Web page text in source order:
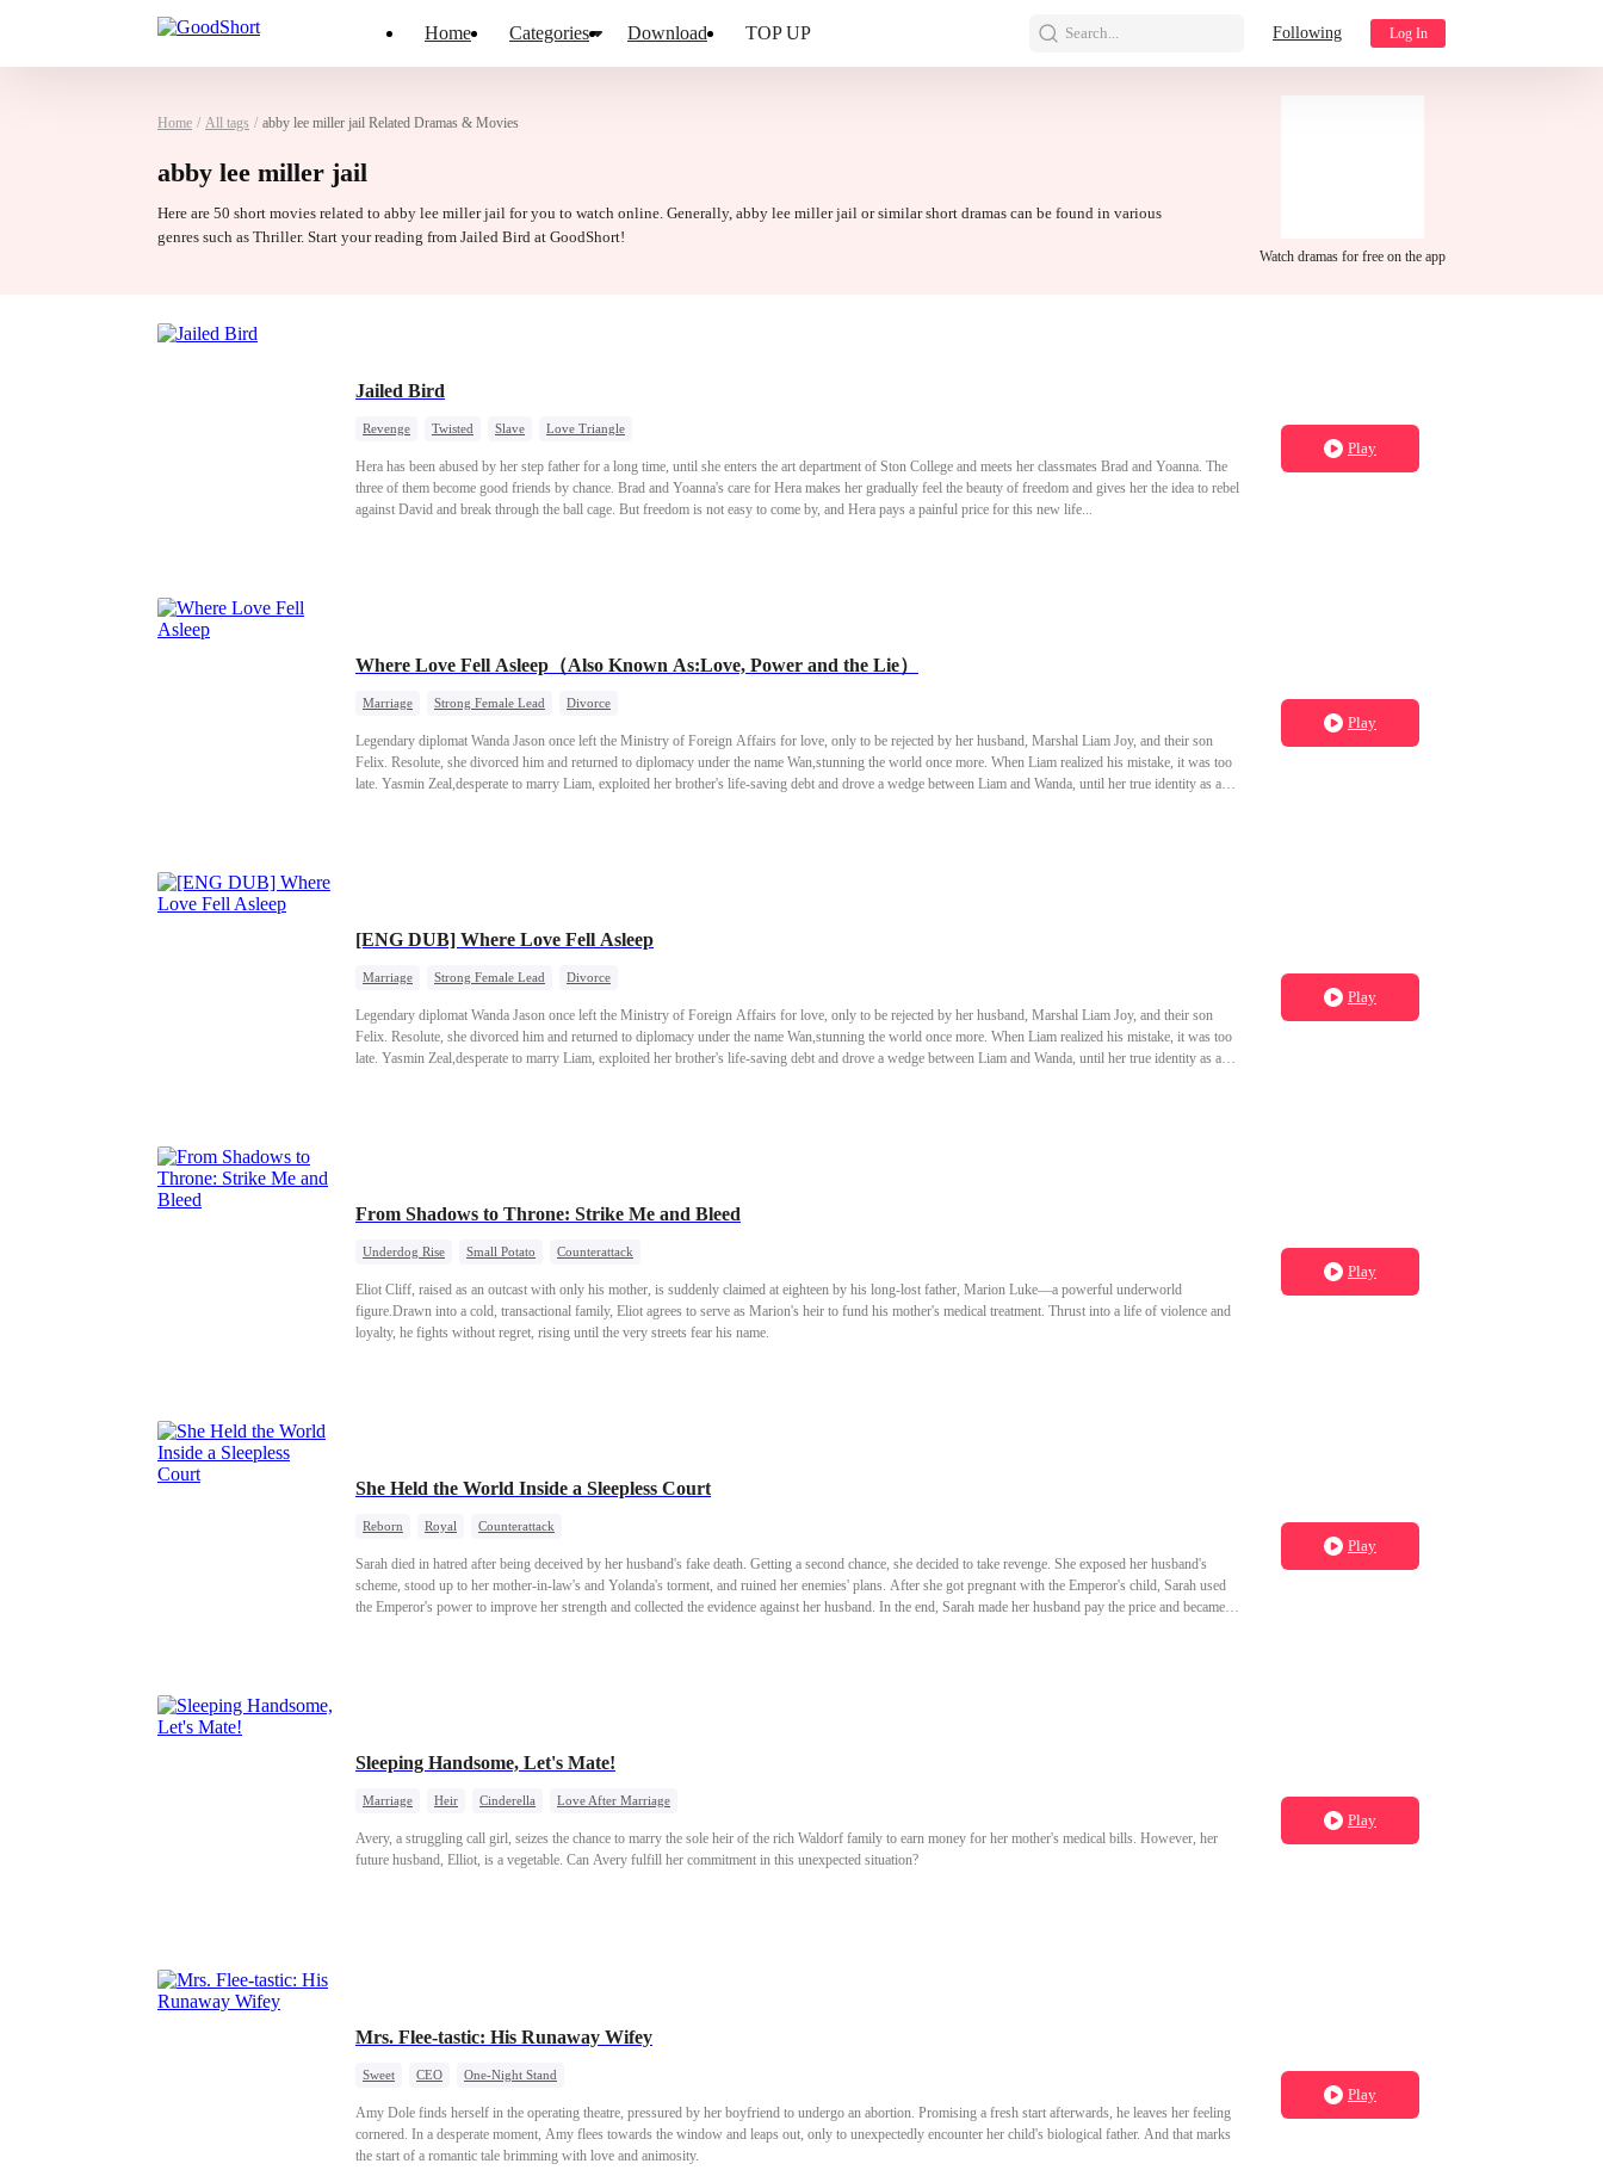
Home Categories Download TOP UP Search... Following Log In
Home / All tags / abby lee miller jail Related Dramas & Movies
abby lee miller jail
Here are 50 short movies related to abby lee miller jail for you to watch online. Generally, abby lee miller jail or similar short dramas can be found in various
genres such as Thriller. Start your reading from Jailed Bird at GoodShort!
Watch dramas for free on the app
Jailed Bird
Revenge Twisted Slave Love Triangle
Hera has been abused by her step father for a long time, until she enters the art department of Ston College and meets her classmates Brad and Yoanna. The
three of them become good friends by chance. Brad and Yoanna's care for Hera makes her gradually feel the beauty of freedom and gives her the idea to rebel
against David and break through the ball cage. But freedom is not easy to come by, and Hera pays a painful price for this new life...
Play
Where Love Fell Asleep（Also Known As:Love, Power and the Lie）
Marriage Strong Female Lead Divorce
Legendary diplomat Wanda Jason once left the Ministry of Foreign Affairs for love, only to be rejected by her husband, Marshal Liam Joy, and their son
Felix. Resolute, she divorced him and returned to diplomacy under the name Wan,stunning the world once more. When Liam realized his mistake, it was too
late. Yasmin Zeal,desperate to marry Liam, exploited her brother's life-saving debt and drove a wedge between Liam and Wanda, until her true identity as a
Play
[ENG DUB] Where Love Fell Asleep
Marriage Strong Female Lead Divorce
Legendary diplomat Wanda Jason once left the Ministry of Foreign Affairs for love, only to be rejected by her husband, Marshal Liam Joy, and their son
Felix. Resolute, she divorced him and returned to diplomacy under the name Wan,stunning the world once more. When Liam realized his mistake, it was too
late. Yasmin Zeal,desperate to marry Liam, exploited her brother's life-saving debt and drove a wedge between Liam and Wanda, until her true identity as a
Play
From Shadows to Throne: Strike Me and Bleed
Underdog Rise Small Potato Counterattack
Eliot Cliff, raised as an outcast with only his mother, is suddenly claimed at eighteen by his long-lost father, Marion Luke—a powerful underworld
figure.Drawn into a cold, transactional family, Eliot agrees to serve as Marion's heir to fund his mother's medical treatment. Thrust into a life of violence and
loyalty, he fights without regret, rising until the very streets fear his name.
Play
She Held the World Inside a Sleepless Court
Reborn Royal Counterattack
Sarah died in hatred after being deceived by her husband's fake death. Getting a second chance, she decided to take revenge. She exposed her husband's
scheme, stood up to her mother-in-law's and Yolanda's torment, and ruined her enemies' plans. After she got pregnant with the Emperor's child, Sarah used
the Emperor's power to improve her strength and collected the evidence against her husband. In the end, Sarah made her husband pay the price and became
Play
Sleeping Handsome, Let's Mate!
Marriage Heir Cinderella Love After Marriage
Avery, a struggling call girl, seizes the chance to marry the sole heir of the rich Waldorf family to earn money for her mother's medical bills. However, her
future husband, Elliot, is a vegetable. Can Avery fulfill her commitment in this unexpected situation?
Play
Mrs. Flee-tastic: His Runaway Wifey
Sweet CEO One-Night Stand
Amy Dole finds herself in the operating theatre, pressured by her boyfriend to undergo an abortion. Promising a fresh start afterwards, he leaves her feeling
cornered. In a desperate moment, Amy flees towards the window and leaps out, only to unexpectedly encounter her child's biological father. And that marks
the start of a romantic tale brimming with love and animosity.
Play